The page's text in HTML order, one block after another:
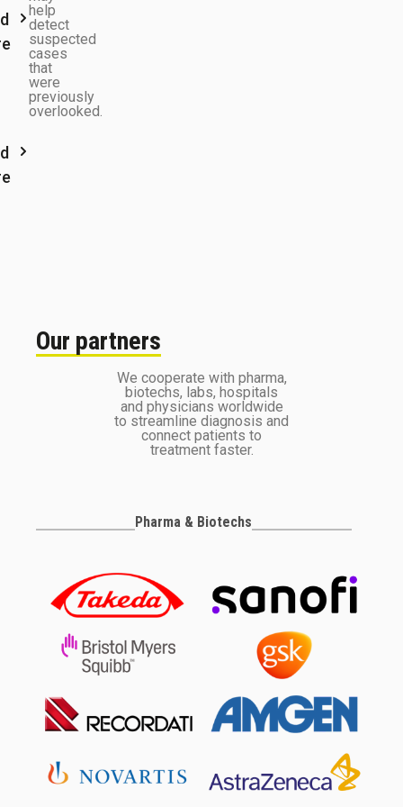
help
detect
suspected
cases
that
were
previously
overlooked.
Our partners
We cooperate with pharma,
biotechs, labs, hospitals
and physicians worldwide
to streamline diagnosis and
connect patients to
treatment faster.
Pharma & Biotechs